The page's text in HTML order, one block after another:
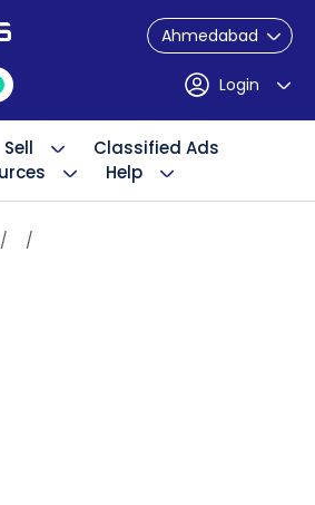
Ahmedabad
Login
Sell
Classified Ads
Help